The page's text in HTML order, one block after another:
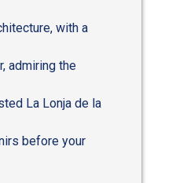
with a
admiring the
La Lonja de la
before your